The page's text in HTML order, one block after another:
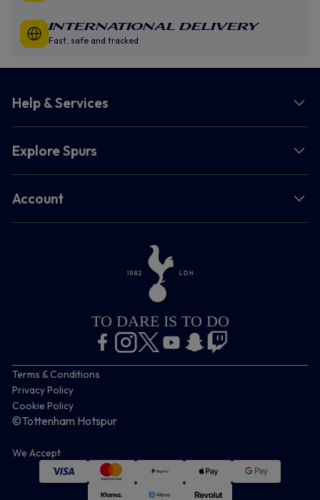
INTERNATIONAL DELIVERY
Fast, safe and tracked
Help & Services
Explore Spurs
Account
TO DARE IS TO DO
Terms & Conditions
Privacy Policy
Cookie Policy
©Tottenham Hotspur
We Accept